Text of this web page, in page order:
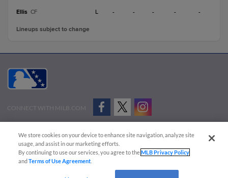
Ellis CF L - - - - -
Lineups subject to change
CONNECT WITH MILB.COM
Advertise on Our Digital Platforms
Cookies Settings
Copyright ©
2026 Minor League Baseball.
Minor League Baseball trademarks and copyrights are the property of Minor League Baseball.
We store cookies on your device to enhance site navigation, analyze site
usage, and assist in our marketing efforts.
By continuing to use our services, you agree to theMLB Privacy Policy
andTerms of Use Agreement